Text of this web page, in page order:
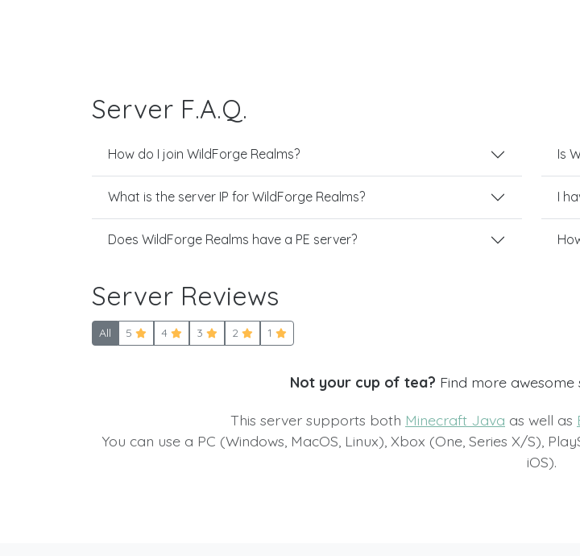
Server F.A.Q.
How do I join WildForge Realms?
What is the server IP for WildForge Realms?
Does WildForge Realms have a PE server?
Is
I
Server Reviews
All 5 4 3 2 1
Not your cup of tea? Find more awesome
This server supports both Minecraft Java as well as
You can use a PC (Windows, MacOS, Linux), Xbox (One, Series X/S),
iOS).